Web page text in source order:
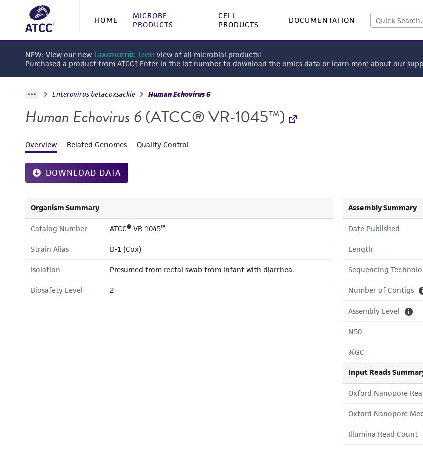
HOME
MICROBE
PRODUCTS
CELL
PRODUCTS
DOCUMENTATION
NEW: View our new taxonomic tree view of all microbial products!
Purchased a product from ATCC? Enter in the lot number to download the omics data or learn more about our
Enterovirus betacoxsackie Human Echovirus 6
Human Echovirus 6 (ATCC® VR-1045™)
Overview Related Genomes Quality Control
DOWNLOAD DATA
Organism Summary
Catalog Number ATCC® VR-1045™
Strain Alias D-1 (Cox)
Isolation Presumed from rectal swab from infant with diarrhea.
Biosafety Level 2
Assembly Summary
Date Published
Length
Sequencing
Number of Contigs
Assembly Level
N50
%GC
Input Reads
Oxford Nanopore
Oxford Nanopore
Illumina Read Count